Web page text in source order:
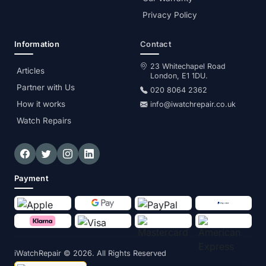
Privacy Policy
Information
Articles
Partner with Us
How it works
Watch Repairs
Contact
23 Whitechapel Road
London, E1 1DU.
020 8064 2362
info@iwatchrepair.co.uk
Payment
iWatchRepair © 2026. All Rights Reserved